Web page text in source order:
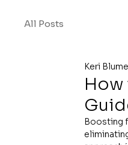
All Posts
Keri
Boosting